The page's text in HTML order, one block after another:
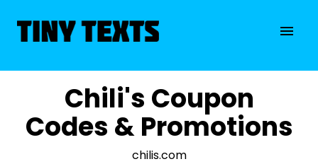
Chili's Coupon
Codes & Promotions
chilis.com